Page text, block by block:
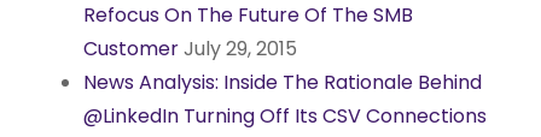
Refocus On The Future Of The SMB
CustomerJuly 29, 2015
News Analysis: Inside The Rationale Behind
@LinkedIn Turning Off Its CSV Connections